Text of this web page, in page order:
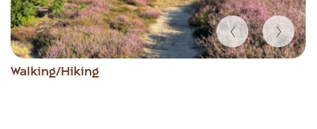
Walking/Hiking
Item